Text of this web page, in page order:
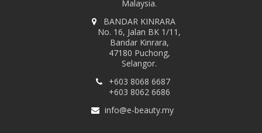
Malaysia.
BANDAR KINRARA
No. 16, Jalan BK 1/11,
Bandar Kinrara,
47180 Puchong,
Selangor.
+603 8068 6687
+603 8062 6686
info@e-beauty.my